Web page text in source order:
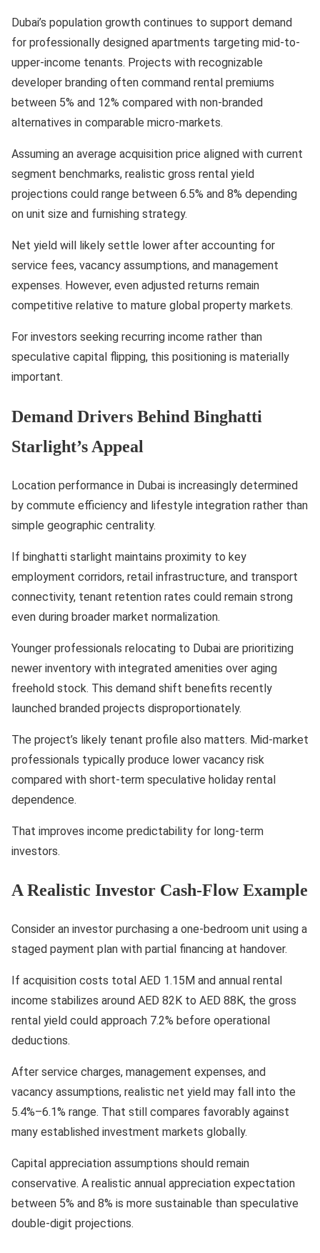
Dubai’s population growth continues to support demand
for professionally designed apartments targeting mid-to-
upper-income tenants. Projects with recognizable
developer branding often command rental premiums
between 5% and 12% compared with non-branded
alternatives in comparable micro-markets.
Assuming an average acquisition price aligned with current
segment benchmarks, realistic gross rental yield
projections could range between 6.5% and 8% depending
on unit size and furnishing strategy.
Net yield will likely settle lower after accounting for
service fees, vacancy assumptions, and management
expenses. However, even adjusted returns remain
competitive relative to mature global property markets.
For investors seeking recurring income rather than
speculative capital flipping, this positioning is materially
important.
Demand Drivers Behind Binghatti
Starlight’s Appeal
Location performance in Dubai is increasingly determined
by commute efficiency and lifestyle integration rather than
simple geographic centrality.
If binghatti starlight maintains proximity to key
employment corridors, retail infrastructure, and transport
connectivity, tenant retention rates could remain strong
even during broader market normalization.
Younger professionals relocating to Dubai are prioritizing
newer inventory with integrated amenities over aging
freehold stock. This demand shift benefits recently
launched branded projects disproportionately.
The project’s likely tenant profile also matters. Mid-market
professionals typically produce lower vacancy risk
compared with short-term speculative holiday rental
dependence.
That improves income predictability for long-term
investors.
A Realistic Investor Cash-Flow Example
Consider an investor purchasing a one-bedroom unit using a
staged payment plan with partial financing at handover.
If acquisition costs total AED 1.15M and annual rental
income stabilizes around AED 82K to AED 88K, the gross
rental yield could approach 7.2% before operational
deductions.
After service charges, management expenses, and
vacancy assumptions, realistic net yield may fall into the
5.4%–6.1% range. That still compares favorably against
many established investment markets globally.
Capital appreciation assumptions should remain
conservative. A realistic annual appreciation expectation
between 5% and 8% is more sustainable than speculative
double-digit projections.